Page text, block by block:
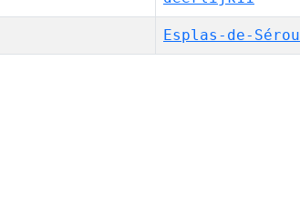
Esplas-de-Sérou